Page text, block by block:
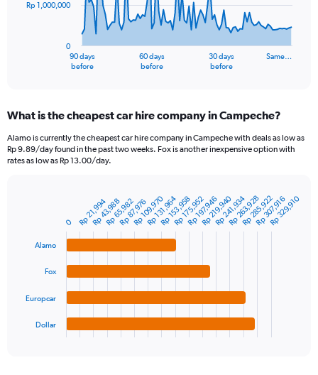
The
Range:
categories.
The
displaying
Range:
to
90 days
before
60 days
before
30 days
before
Same…
0
Rp 1,000,000
What is the cheapest car hire company in Campeche?
Alamo is currently the cheapest car hire company in Campeche with deals as low as
Rp 9.89/day found in the past two weeks. Fox is another inexpensive option with
rates as low as Rp 13.00/day.
bars.
has
Alamo
Fox
Europcar
Dollar
0 Rp 21,994
Rp 43,988
Rp 65,982
Rp 87,976
Rp 109,970
Rp 131,964
Rp 153,958
Rp 175,952
Rp 197,946
Rp 219,940
Rp 241,934
Rp 263,928
Rp 285,922
Rp 307,916
Rp 329,910